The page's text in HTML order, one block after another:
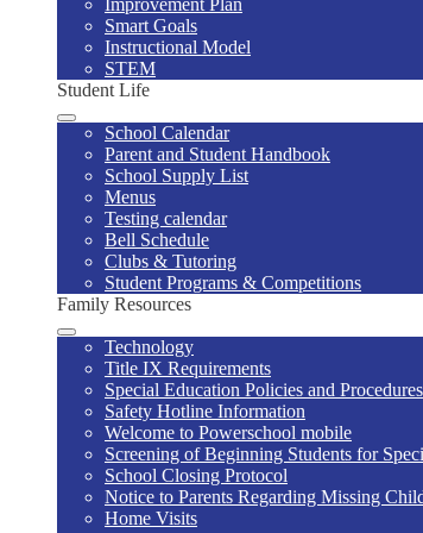
Improvement Plan
Smart Goals
Instructional Model
STEM
Student Life
School Calendar
Parent and Student Handbook
School Supply List
Menus
Testing calendar
Bell Schedule
Clubs & Tutoring
Student Programs & Competitions
Family Resources
Technology
Title IX Requirements
Special Education Policies and Procedures
Safety Hotline Information
Welcome to Powerschool mobile
Screening of Beginning Students for
School Closing Protocol
Notice to Parents Regarding Missing
Home Visits